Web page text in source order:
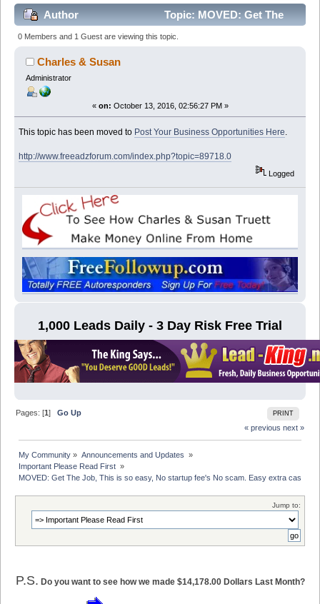
Author
Topic: MOVED: Get The
Job, This is so easy, No startup fee's No scam. Easy
extra cash (Read 13319 times)
0 Members and 1 Guest are viewing this topic.
Charles & Susan
Administrator
« on: October 13, 2016, 02:56:27 PM »
This topic has been moved to Post Your Business Opportunities Here
http://www.freeadzforum.com/index.php?topic=89718.0
Logged
1,000 Leads Daily - 3 Day Risk Free Trial
PRINT
Pages: [1]Go Up
« previous next »
My Community » Announcements and Updates »
Important Please Read First »
MOVED: Get The Job, This is so easy, No startup fee's No scam. Easy extra cash
Jump to:
P.S. Do you want to see how we made $14,178.00 Dollars Last Month?